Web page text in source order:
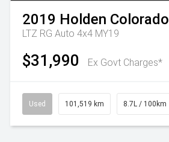
2019 Holden Colorado
LTZ RG Auto 4x4 MY19
$31,990 Ex Govt Charges*
Used 101,519 km 8.7L / 100km